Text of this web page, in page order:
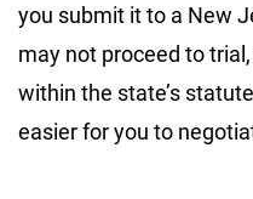
you submit it to a New
may not proceed to
within the state’s
easier for you to